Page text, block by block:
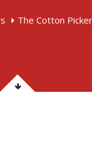
The Cotton Picker